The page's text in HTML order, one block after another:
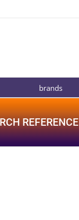
brands
REFERENCE